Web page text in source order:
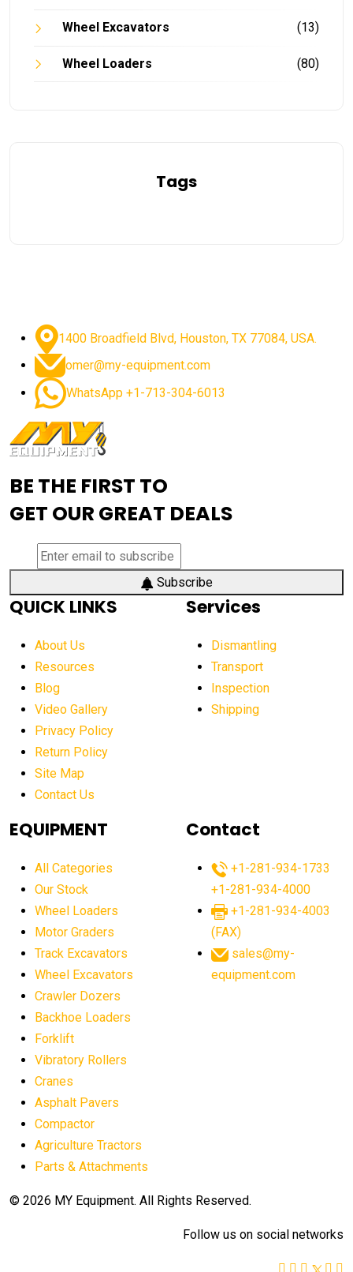
Wheel Excavators (13)
Wheel Loaders (80)
Tags
1400 Broadfield Blvd, Houston, TX 77084, USA.
omer@my-equipment.com
WhatsApp +1-713-304-6013
BE THE FIRST TO
GET OUR GREAT DEALS
Subscribe
QUICK LINKS
About Us
Resources
Blog
Video Gallery
Privacy Policy
Return Policy
Site Map
Contact Us
Services
Dismantling
Transport
Inspection
Shipping
EQUIPMENT
All Categories
Our Stock
Wheel Loaders
Motor Graders
Track Excavators
Wheel Excavators
Crawler Dozers
Backhoe Loaders
Forklift
Vibratory Rollers
Cranes
Asphalt Pavers
Compactor
Agriculture Tractors
Parts & Attachments
Contact
+1-281-934-1733
+1-281-934-4000
+1-281-934-4003
(FAX)
sales@my-
equipment.com
© 2026 MY Equipment. All Rights Reserved.
Follow us on social networks